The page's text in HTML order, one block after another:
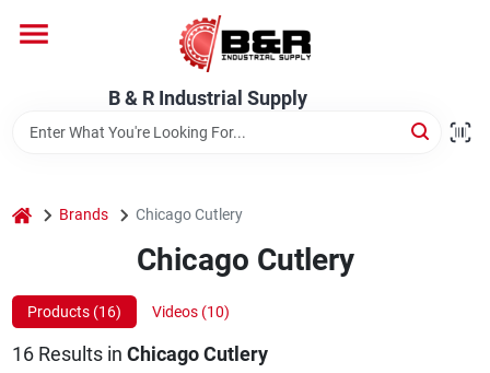
content
B & R Industrial Supply
About Us
home Brands Chicago Cutlery
Chicago Cutlery
Products (16) Videos (10)
16Results in Chicago Cutlery